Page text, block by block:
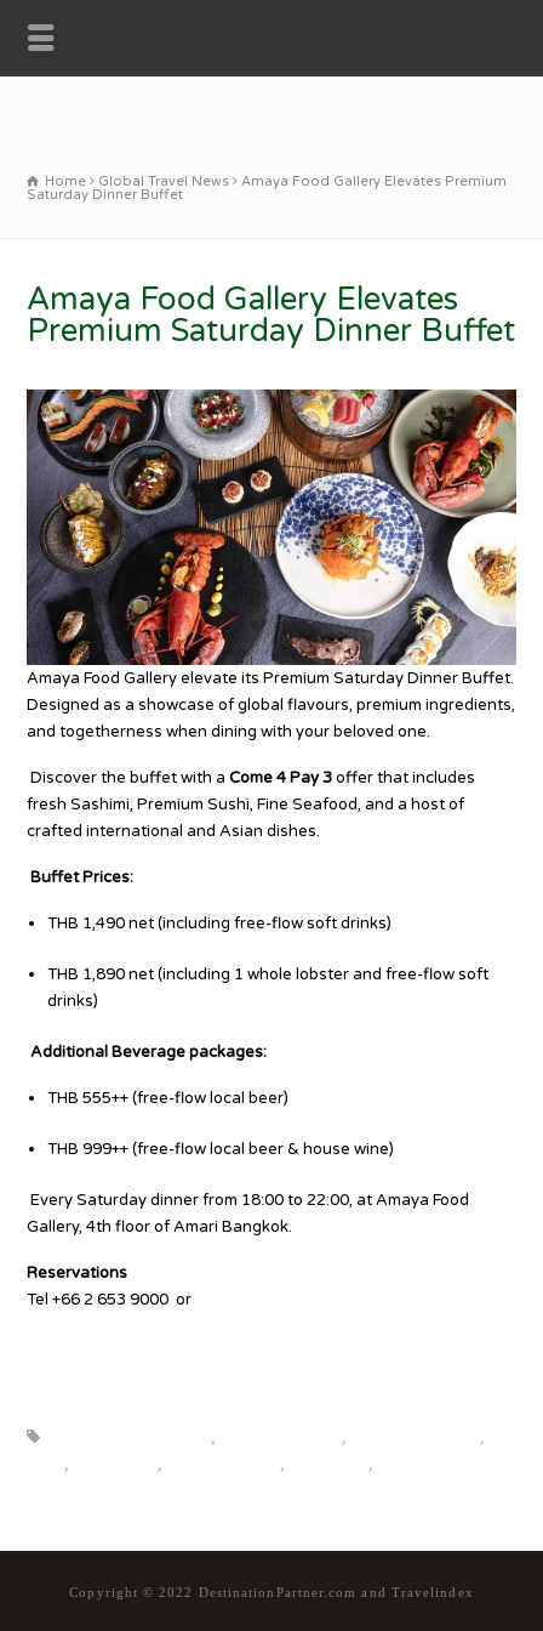
Home Global Travel News
Amaya Food Gallery Elevates Premium
Saturday Dinner Buffet
Amaya Food Gallery Elevates
Premium Saturday Dinner Buffet
Amaya Food Gallery elevate its Premium Saturday Dinner Buffet.
Designed as ashowcase of global flavours, premium ingredients,
and togetherness when dining with your beloved one.
Discover the buffet with a Come 4 Pay 3offer that includes
fresh Sashimi, Premium Sushi, Fine Seafood, and a host of
crafted international and Asian dishes.
Buffet Prices:
THB 1,490 net (including free-flow soft drinks)
THB 1,890 net (including 1 whole lobster and free-flow soft
drinks)
Additional Beverage packages:
THB 555++ (free-flow local beer)
THB 999++ (free-flow local beer & house wine)
Every Saturday dinner from 18:00 to 22:00, at Amaya Food
Gallery, 4th floor of Amari Bangkok.
Reservations
Tel +66 2 653 9000 or
, ,
,
, , , ,
Copyright © 2022 DestinationPartner.com and Travelindex